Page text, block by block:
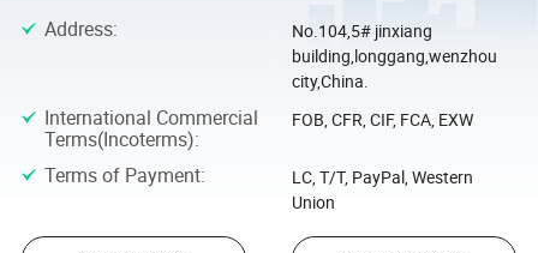
Address:
No.104,5# jinxiang
building,longgang,wenzhou
city,China.
International Commercial
Terms(Incoterms):
FOB, CFR, CIF, FCA, EXW
Terms of Payment:
LC, T/T, PayPal, Western
Union